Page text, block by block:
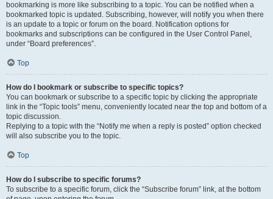
bookmarking is more like subscribing to a topic. You can be notified when a
bookmarked topic is updated. Subscribing, however, will notify you when there
is an update to a topic or forum on the board. Notification options for
bookmarks and subscriptions can be configured in the User Control Panel,
under “Board preferences”.
Top
How do I bookmark or subscribe to specific topics?
You can bookmark or subscribe to a specific topic by clicking the appropriate
link in the “Topic tools” menu, conveniently located near the top and bottom of a
topic discussion.
Replying to a topic with the “Notify me when a reply is posted” option checked
will also subscribe you to the topic.
Top
How do I subscribe to specific forums?
To subscribe to a specific forum, click the “Subscribe forum” link, at the bottom